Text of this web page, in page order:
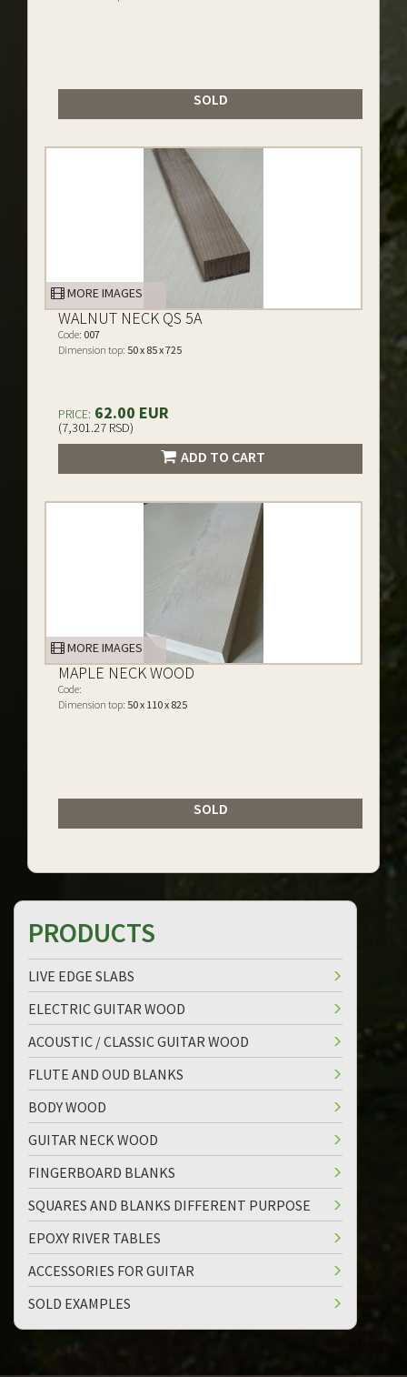
SOLD
MORE IMAGES
WALNUT NECK QS 5A
Code: 007
Dimension top: 50 x 85 x 725
PRICE: 62.00 EUR
(7,301.27 RSD)
ADD TO CART
MORE IMAGES
MAPLE NECK WOOD
Code:
Dimension top: 50 x 110 x 825
SOLD
PRODUCTS
LIVE EDGE SLABS
ELECTRIC GUITAR WOOD
ACOUSTIC / CLASSIC GUITAR WOOD
FLUTE AND OUD BLANKS
BODY WOOD
GUITAR NECK WOOD
FINGERBOARD BLANKS
SQUARES AND BLANKS DIFFERENT PURPOSE
EPOXY RIVER TABLES
ACCESSORIES FOR GUITAR
SOLD EXAMPLES